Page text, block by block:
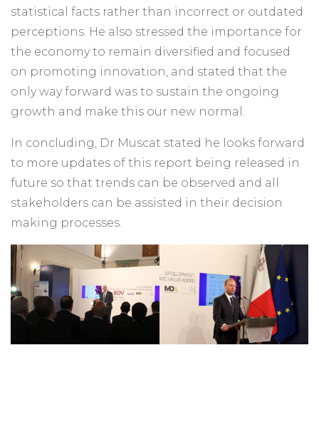
statistical facts rather than incorrect or outdated
perceptions. He also stressed the importance for
the economy to remain diversified and focused
on promoting innovation, and stated that the
only way forward was to sustain the ongoing
growth and make this our new normal.
In concluding, Dr Muscat stated he looks forward
to more updates of this report being released in
future so that trends can be observed and all
stakeholders can be assisted in their decision
making processes.